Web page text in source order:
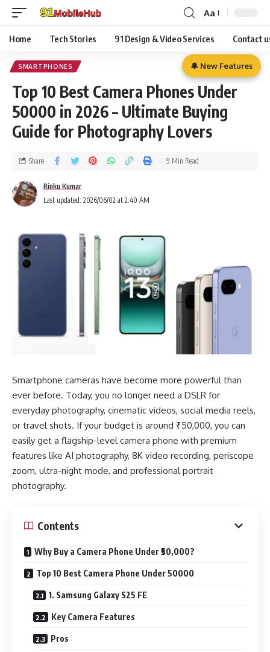
Aa
Home Tech Stories 91 Design & Video Services Contact
SMARTPHONES
Top 10 Best Camera Phones Under
50000 in 2026 – Ultimate Buying
Guide for Photography Lovers
Last updated: 2026/06/02 at 2:40 AM
Rinku Kumar
Share 9 Min Read
Smartphone cameras have become more powerful than
ever before. Today, you no longer need a DSLR for
everyday photography, cinematic videos, social media reels,
or travel shots. If your budget is around ₹50,000, you can
easily get a flagship-level camera phone with premium
features like AI photography, 8K video recording, periscope
zoom, ultra-night mode, and professional portrait
photography.
Contents
Why Buy a Camera Phone Under ₹50,000?
Top 10 Best Camera Phone Under 50000
1. Samsung Galaxy S25 FE
Key Camera Features
Pros
🔔 New Features